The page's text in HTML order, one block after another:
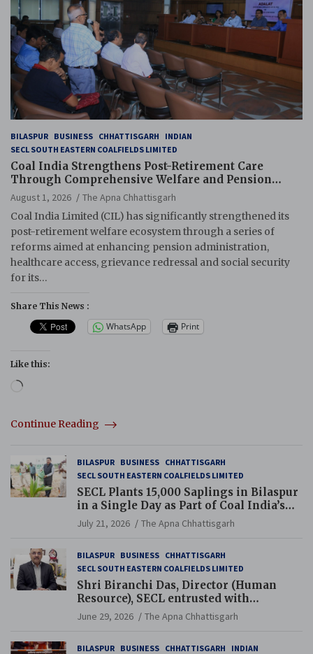
BILASPUR BUSINESS CHHATTISGARH
INDIAN
SECL SOUTH EASTERN COALFIELDS LIMITED
Coal India Strengthens Post-Retirement Care
Through Comprehensive Welfare and Pension
Reforms
August 1, 2026
The Apna Chhattisgarh
Coal India Limited (CIL) has significantly strengthened its
post-retirement welfare ecosystem through a series of
reforms aimed at enhancing pension administration,
healthcare access, grievance redressal and social security
for its…
Share This News :
WhatsApp Print
Like this:
Loading…
Continue Reading
BILASPUR BUSINESS CHHATTISGARH
SECL SOUTH EASTERN COALFIELDS LIMITED
SECL Plants 15,000 Saplings in Bilaspur
in a Single Day as Part of Coal India’s
Guinness World Records Campaign
July 21, 2026 The Apna Chhattisgarh
BILASPUR BUSINESS CHHATTISGARH
SECL SOUTH EASTERN COALFIELDS LIMITED
Shri Biranchi Das, Director (Human
Resource), SECL entrusted with
Additional Charge of Director (Human
Resource), MCL
June 29, 2026 The Apna Chhattisgarh
BILASPUR BUSINESS CHHATTISGARH INDIAN